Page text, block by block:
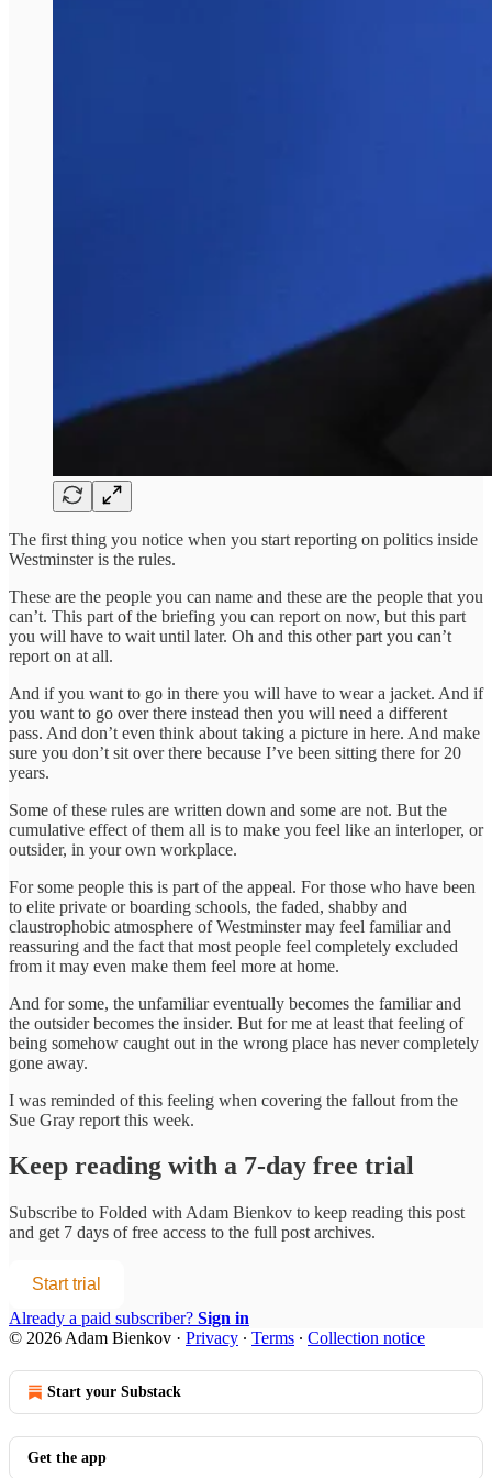
The first thing you notice when you start reporting on politics inside
Westminster is the rules.
These are the people you can name and these are the people that you
can’t. This part of the briefing you can report on now, but this part
you will have to wait until later. Oh and this other part you can’t
report on at all.
And if you want to go in there you will have to wear a jacket. And if
you want to go over there instead then you will need a different
pass. And don’t even think about taking a picture in here. And make
sure you don’t sit over there because I’ve been sitting there for 20
years.
Some of these rules are written down and some are not. But the
cumulative effect of them all is to make you feel like an interloper, or
outsider, in your own workplace.
For some people this is part of the appeal. For those who have been
to elite private or boarding schools, the faded, shabby and
claustrophobic atmosphere of Westminster may feel familiar and
reassuring and the fact that most people feel completely excluded
from it may even make them feel more at home.
And for some, the unfamiliar eventually becomes the familiar and
the outsider becomes the insider. But for me at least that feeling of
being somehow caught out in the wrong place has never completely
gone away.
I was reminded of this feeling when covering the fallout from the
Sue Gray report this week.
Keep reading with a 7-day free trial
Subscribe to Folded with Adam Bienkov to keep reading this post
and get 7 days of free access to the full post archives.
Start trial
Already a paid subscriber? Sign in
© 2026 Adam Bienkov · Privacy ∙ Terms ∙ Collection notice
Start your Substack
Get the app